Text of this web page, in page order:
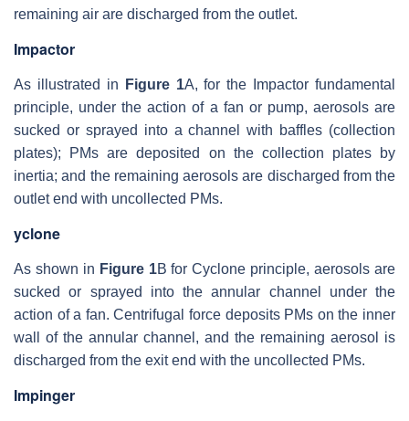
remaining air are discharged from the outlet.
Impactor
As illustrated in Figure 1A, for the Impactor fundamental
principle, under the action of a fan or pump, aerosols are
sucked or sprayed into a channel with baffles (collection
plates); PMs are deposited on the collection plates by
inertia; and the remaining aerosols are discharged from the
outlet end with uncollected PMs.
yclone
As shown in Figure 1B for Cyclone principle, aerosols are
sucked or sprayed into the annular channel under the
action of a fan. Centrifugal force deposits PMs on the inner
wall of the annular channel, and the remaining aerosol is
discharged from the exit end with the uncollected PMs.
Impinger